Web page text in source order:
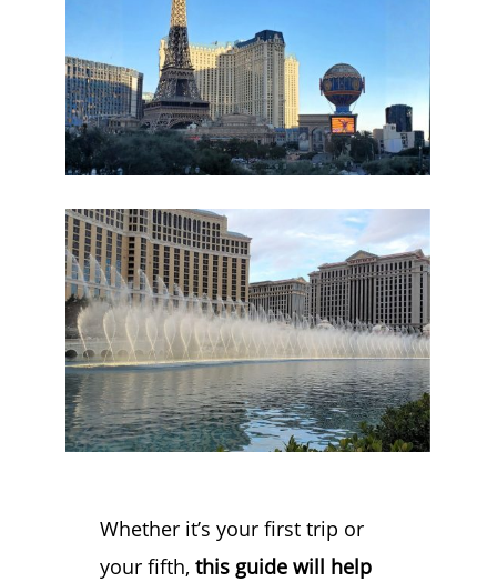
Whether it’s your first trip or
your fifth,this guide will help